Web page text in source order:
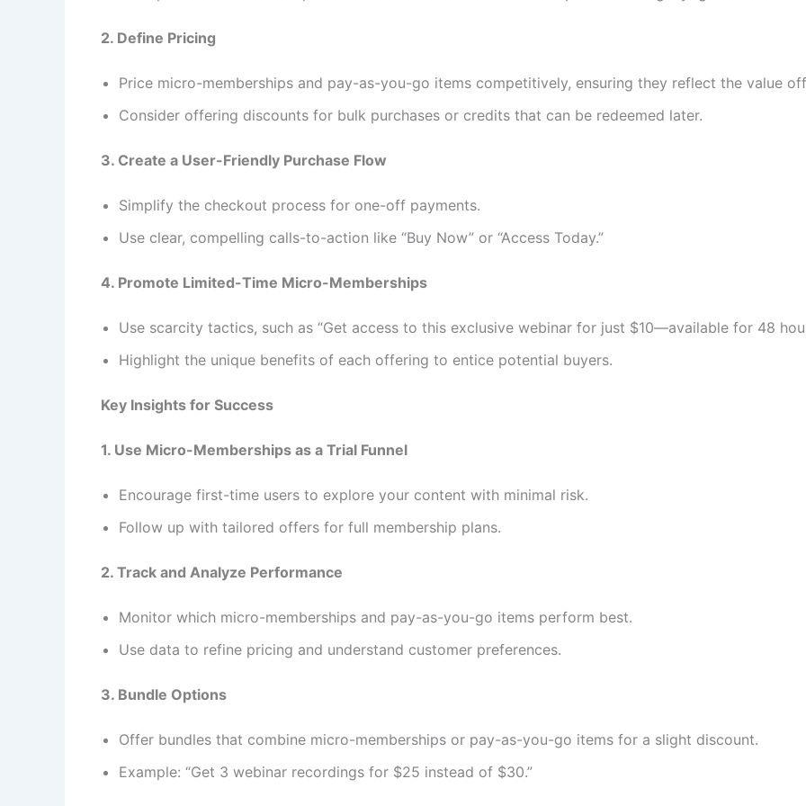
2. Define Pricing
Price micro-memberships and pay-as-you-go items competitively, ensuring they reflect the value
Consider offering discounts for bulk purchases or credits that can be redeemed later.
3. Create a User-Friendly Purchase Flow
Simplify the checkout process for one-off payments.
Use clear, compelling calls-to-action like “Buy Now” or “Access Today.”
4. Promote Limited-Time Micro-Memberships
Use scarcity tactics, such as “Get access to this exclusive webinar for just $10—available for 48
Highlight the unique benefits of each offering to entice potential buyers.
Key Insights for Success
1. Use Micro-Memberships as a Trial Funnel
Encourage first-time users to explore your content with minimal risk.
Follow up with tailored offers for full membership plans.
2. Track and Analyze Performance
Monitor which micro-memberships and pay-as-you-go items perform best.
Use data to refine pricing and understand customer preferences.
3. Bundle Options
Offer bundles that combine micro-memberships or pay-as-you-go items for a slight discount.
Example: “Get 3 webinar recordings for $25 instead of $30.”